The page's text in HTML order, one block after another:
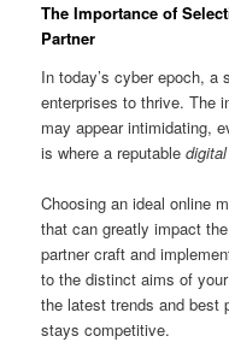
The Importance of
Partner
In today’s cyber epoch,
enterprises to thrive. The
may appear intimidating,
is where a reputable
Choosing an ideal online
that can greatly impact
partner craft and
to the distinct aims of
the latest trends and best
stays competitive.